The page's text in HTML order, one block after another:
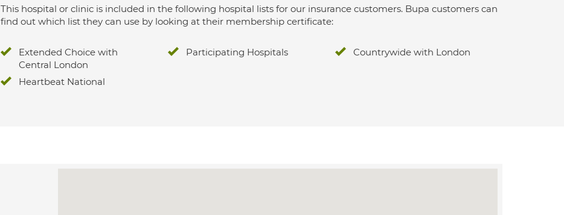
This hospital or clinic is included in the following hospital lists for our insurance customers. Bupa customers can
find out which list they can use by looking at their membership certificate:
Extended Choice with
Central London
Heartbeat National
Participating Hospitals Countrywide with London